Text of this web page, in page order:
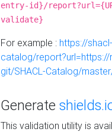
entry-id}/
validate}
For example : https://
catalog/
git/SHACL-Catalog/
Generate
This validation utility is